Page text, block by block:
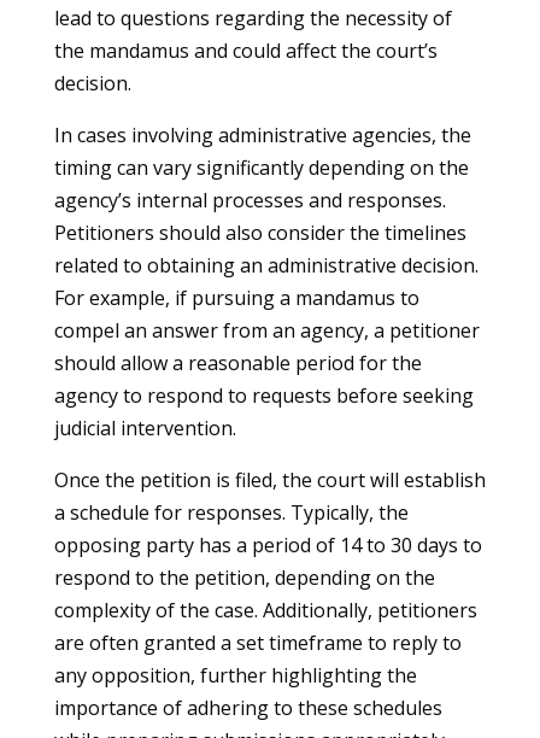
lead to questions regarding the necessity of
the mandamus and could affect the court’s
decision.
In cases involving administrative agencies, the
timing can vary significantly depending on the
agency’s internal processes and responses.
Petitioners should also consider the timelines
related to obtaining an administrative decision.
For example, if pursuing a mandamus to
compel an answer from an agency, a petitioner
should allow a reasonable period for the
agency to respond to requests before seeking
judicial intervention.
Once the petition is filed, the court will establish
a schedule for responses. Typically, the
opposing party has a period of 14 to 30 days to
respond to the petition, depending on the
complexity of the case. Additionally, petitioners
are often granted a set timeframe to reply to
any opposition, further highlighting the
importance of adhering to these schedules